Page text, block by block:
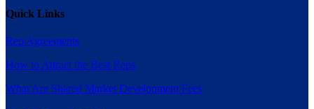
Quick Links
Rep Agreements
How to Attract the Best Reps
What Are Shared Market Development Fees